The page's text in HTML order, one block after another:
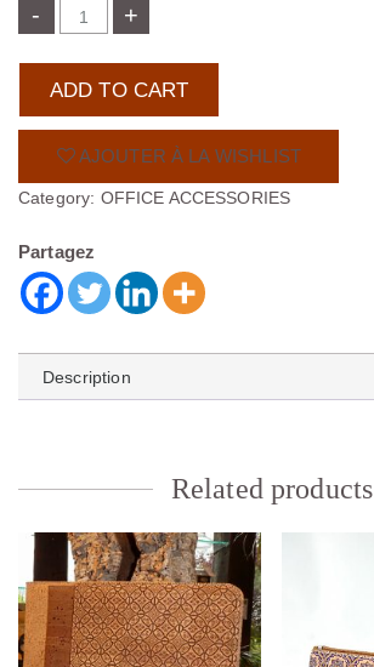
- +
ADD TO CART
AJOUTER À LA WISHLIST
Category: OFFICE ACCESSORIES
Partagez
Description
Related products